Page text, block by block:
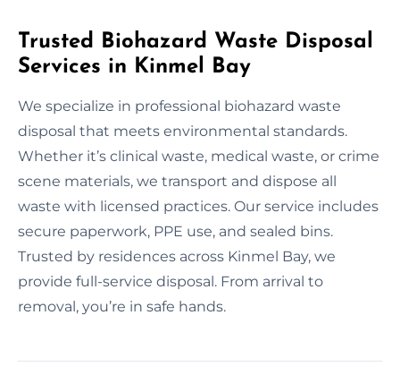
Trusted Biohazard Waste Disposal
Services in Kinmel Bay
We specialize in professional biohazard waste
disposal that meets environmental standards.
Whether it’s clinical waste, medical waste, or crime
scene materials, we transport and dispose all
waste with licensed practices. Our service includes
secure paperwork, PPE use, and sealed bins.
Trusted by residences across Kinmel Bay, we
provide full-service disposal. From arrival to
removal, you’re in safe hands.